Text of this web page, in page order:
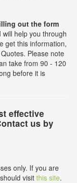
out the form
will help you through
get this information,
Please note
take from 90 - 120
before it is
effective
us by
only. If you are
visit this site.